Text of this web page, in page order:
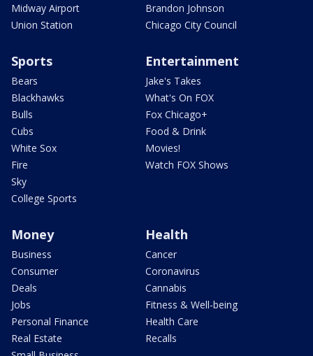
Midway Airport
Union Station
Brandon Johnson
Chicago City Council
Sports
Bears
Blackhawks
Bulls
Cubs
White Sox
Fire
Sky
College Sports
Entertainment
Jake's Takes
What's On FOX
Fox Chicago+
Food & Drink
Movies!
Watch FOX Shows
Money
Business
Consumer
Deals
Jobs
Personal Finance
Real Estate
Health
Cancer
Coronavirus
Cannabis
Fitness & Well-being
Health Care
Recalls